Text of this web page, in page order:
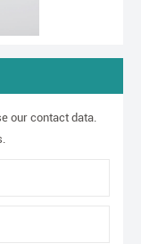
our contact data.